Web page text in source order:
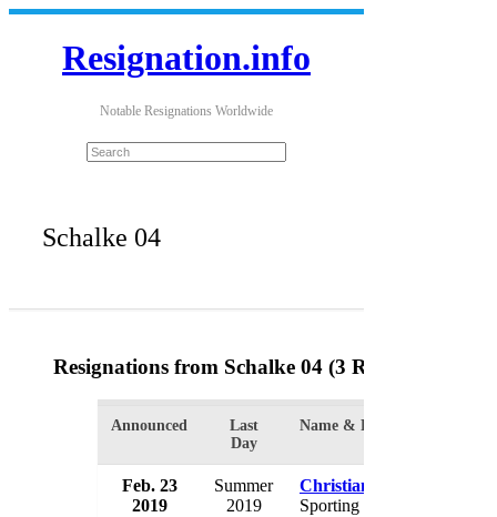
Resignation.info
Notable Resignations Worldwide
Schalke 04
Resignations from Schalke 04 (3 Results)
Announced
Last
Day
Name & Position
Feb. 23
2019
Summer
2019
Christian Heidel
Sporting Director